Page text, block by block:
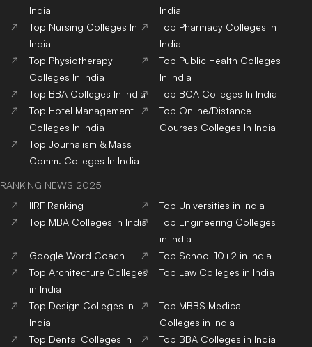
India
India
Top Nursing Colleges In
India
Top Pharmacy Colleges In
India
Top Physiotherapy
Colleges In India
Top Public Health Colleges
In India
Top BBA Colleges In India Top BCA Colleges In India
Top Hotel Management
Colleges In India
Top Online/Distance
Courses Colleges In India
Top Journalism & Mass
Comm. Colleges In India
RANKING NEWS 2025
IIRF Ranking
Top Universities in India
Top MBA Colleges in India
Top Engineering Colleges
in India
Google Word Coach
Top School 10+2 in India
Top Architecture Colleges
in India
Top Law Colleges in India
Top Design Colleges in
India
Top MBBS Medical
Colleges in India
Top Dental Colleges in
Top BBA Colleges in India